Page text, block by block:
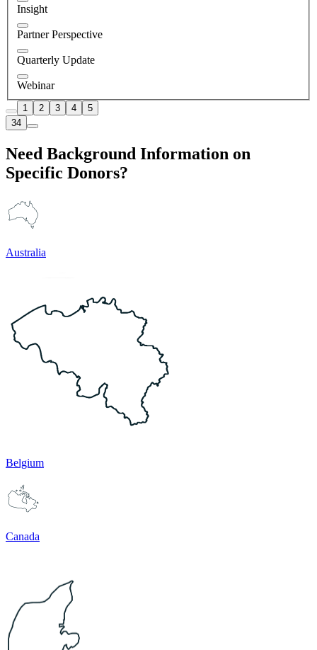
Insight
Partner Perspective
Quarterly Update
Webinar
1 2 3 4
5
34
Need Background Information on
Specific Donors?
Australia
Belgium
Canada